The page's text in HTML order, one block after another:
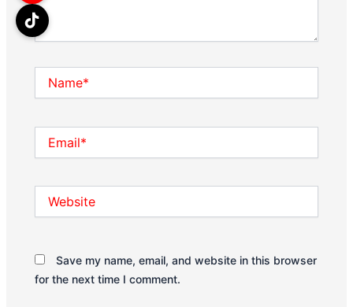
Save my name, email, and website in this browser
for the next time I comment.